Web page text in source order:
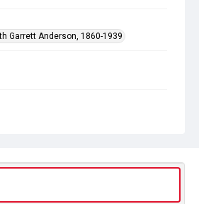
Garrett Anderson, 1860-1939